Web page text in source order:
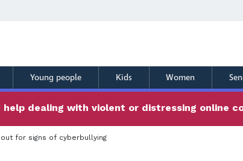
Young people Kids Women
help dealing with violent or distressing online
for signs of cyberbullying